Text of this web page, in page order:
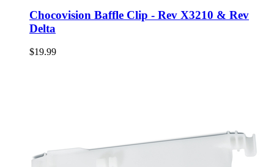
Chocovision Baffle Clip - Rev X3210 & Rev
Delta
$19.99